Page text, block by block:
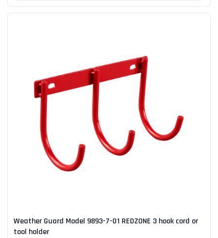
Weather Guard Model 9893-7-01 REDZONE 3 hook cord or
tool holder